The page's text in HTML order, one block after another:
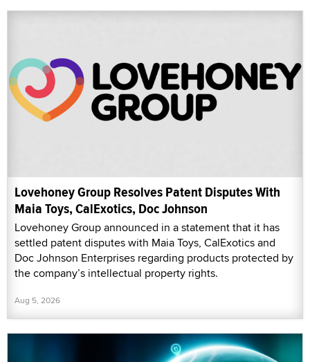
Lovehoney Group Resolves Patent Disputes With
Maia Toys, CalExotics, Doc Johnson
Lovehoney Group announced in a statement that it has
settled patent disputes with Maia Toys, CalExotics and
Doc Johnson Enterprises regarding products protected by
the company’s intellectual property rights.
Aug 5, 2026